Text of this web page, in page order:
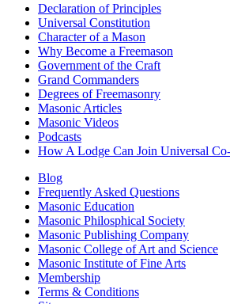
Declaration of Principles
Universal Constitution
Character of a Mason
Why Become a Freemason
Government of the Craft
Grand Commanders
Degrees of Freemasonry
Masonic Articles
Masonic Videos
Podcasts
How A Lodge Can Join Universal
Blog
Frequently Asked Questions
Masonic Education
Masonic Philosphical Society
Masonic Publishing Company
Masonic College of Art and Science
Masonic Institute of Fine Arts
Membership
Terms & Conditions